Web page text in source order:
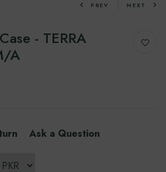
PREV NEXT
- TERRA
A
Ask a Question